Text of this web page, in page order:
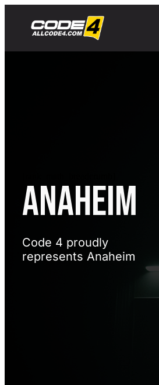
Anaheim
Code 4 proudly
represents Anaheim